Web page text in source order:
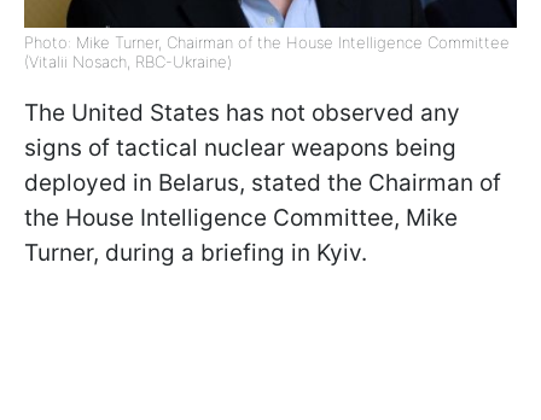
Photo: Mike Turner, Chairman of the House Intelligence Committee
(Vitalii Nosach, RBC-Ukraine)
The United States has not observed any
signs of tactical nuclear weapons being
deployed in Belarus, stated the Chairman of
the House Intelligence Committee, Mike
Turner, during a briefing in Kyiv.